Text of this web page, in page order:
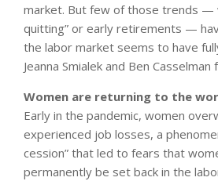
market. But few of those trends —
quitting” or early retirements —
the labor market seems to have
Jeanna Smialek and Ben
Women are returning to the
Early in the pandemic, women
experienced job losses, a
cession” that led to fears that
permanently be set back in the